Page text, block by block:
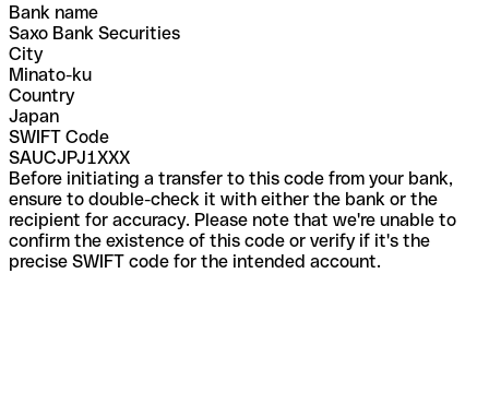
Bank name
Saxo Bank Securities
City
Minato-ku
Country
Japan
SWIFT Code
SAUCJPJ1XXX
Before initiating a transfer to this code from your bank,
ensure to double-check it with either the bank or the
recipient for accuracy. Please note that we're unable to
confirm the existence of this code or verify if it's the
precise SWIFT code for the intended account.